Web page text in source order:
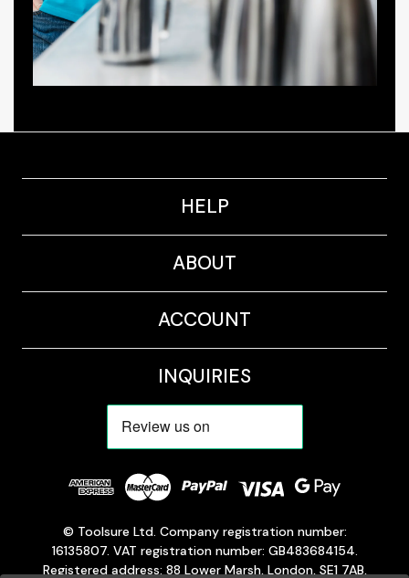
HELP
ABOUT
ACCOUNT
INQUIRIES
© Toolsure Ltd. Company registration number:
16135807. VAT registration number: GB483684154.
Registered address: 88 Lower Marsh, London, SE1 7AB,